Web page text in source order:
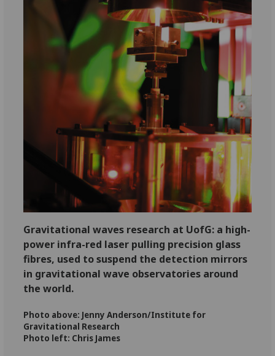
Gravitational waves research at UofG: a high-
power infra-red laser pulling precision glass
fibres, used to suspend the detection mirrors
in gravitational wave observatories around
the world.
Photo above: Jenny Anderson/Institute for
Gravitational Research
Photo left: Chris James